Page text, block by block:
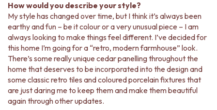
ACCESSORIES
HEATED TOWEL RAILS
TOWEL RAILS
ROBE HOOKS
TOILET ROLL HOLDERS
SOAP DISHES
SPARE PARTS
TRADE
BOTTLE TRAPS
FLOOR WASTES
STRIP DRAINS
ACCESSORIES
HEATED TOWEL RAILS
TOWEL RAILS
ROBE HOOKS
TOILET ROLL HOLDERS
SOAP DISHES
SPARE PARTS
How would you describe your style?
My style has changed over time, but I think it’s always been
earthy and fun – be it colour or a very unusual piece – I am
always looking to make things feel different. I’ve decided for
this home I’m going for a “retro, modern farmhouse” look.
There’s some really unique cedar panelling throughout the
home that deserves to be incorporated into the design and
some classic retro tiles and coloured porcelain fixtures that
are just daring me to keep them and make them beautiful
again through other updates.